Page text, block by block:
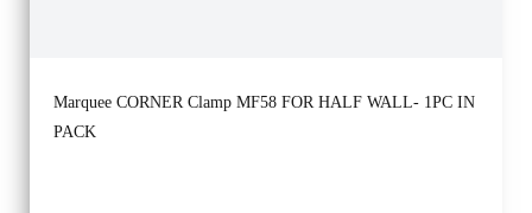
Marquee CORNER Clamp MF58 FOR HALF WALL- 1PC IN
PACK